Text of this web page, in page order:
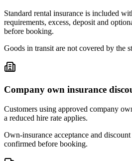
Standard rental insurance is included
requirements, excess, deposit and
before booking.
Goods in transit are not covered by the
Company own insurance
Customers using approved company
a reduced hire rate applies.
Own-insurance acceptance and
confirmed before booking.